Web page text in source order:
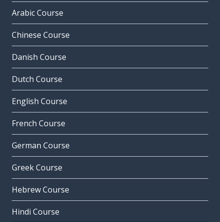
Arabic Course
Chinese Course
Danish Course
Dutch Course
English Course
French Course
German Course
Greek Course
Hebrew Course
Hindi Course